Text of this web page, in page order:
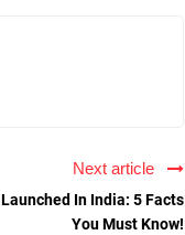
Next article
In India: 5 Facts
You Must Know!